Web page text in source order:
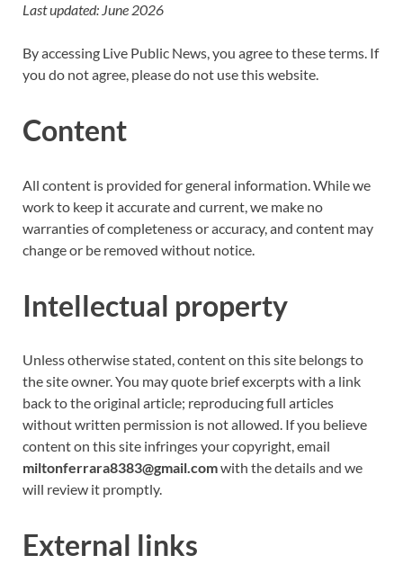
Last updated: June 2026
By accessing Live Public News, you agree to these terms. If
you do not agree, please do not use this website.
Content
All content is provided for general information. While we
work to keep it accurate and current, we make no
warranties of completeness or accuracy, and content may
change or be removed without notice.
Intellectual property
Unless otherwise stated, content on this site belongs to
the site owner. You may quote brief excerpts with a link
back to the original article; reproducing full articles
without written permission is not allowed. If you believe
content on this site infringes your copyright, email
miltonferrara8383@gmail.comwith the details and we
will review it promptly.
External links